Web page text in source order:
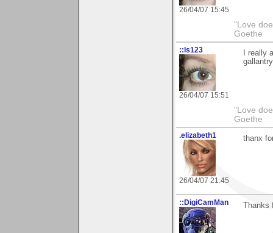
26/04/07 15:45
"Love
Goethe
::ls123
26/04/07 15:51
I really
"Love
Goethe
.elizabeth1
26/04/07 21:45
thanx
::DigiCamMan Thanks